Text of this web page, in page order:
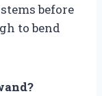
before
to bend